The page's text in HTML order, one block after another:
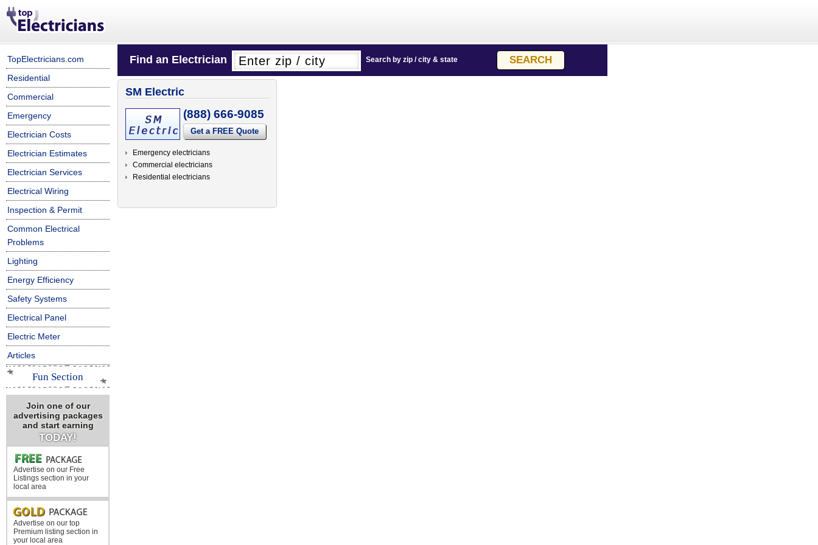
TopElectricians.com
Residential
Commercial
Emergency
Electrician Costs
Electrician Estimates
Electrician Services
Electrical Wiring
Inspection & Permit
Common Electrical
Problems
Lighting
Energy Efficiency
Safety Systems
Electrical Panel
Electric Meter
Articles
Fun Section
Join one of our
advertising packages
and start earning
TODAY!
Advertise on our Free
Listings section in your
local area
Advertise on our top
Premium listing section in
your local area
Find an Electrician Search by zip / city & state
SM Electric
(888) 666-9085
Get a FREE Quote
Emergency electricians
Commercial electricians
Residential electricians